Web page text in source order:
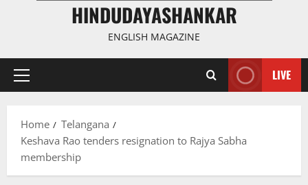
HINDUDAYASHANKAR
ENGLISH MAGAZINE
Primary
LIVE
Home
Telangana
Keshava Rao tenders resignation to Rajya Sabha
membership